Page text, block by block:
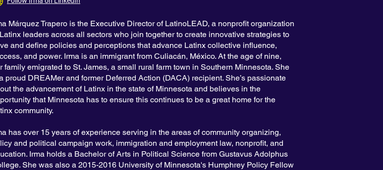
Márquez Trapero is the Executive Director of LatinoLEAD, a nonprofit organization
leaders across all sectors who join together to create innovative strategies to
and define policies and perceptions that advance Latinx collective influence,
and power. Irma is an immigrant from Culiacán, México. At the age of nine,
family emigrated to St. James, a small rural farm town in Southern Minnesota. She
proud DREAMer and former Deferred Action (DACA) recipient. She’s passionate
the advancement of Latinx in the state of Minnesota and believes in the
that Minnesota has to ensure this continues to be a great home for the
community.
has over 15 years of experience serving in the areas of community organizing,
and political campaign work, immigration and employment law, nonprofit, and
Irma holds a Bachelor of Arts in Political Science from Gustavus Adolphus
She was also a 2015-2016 University of Minnesota's Humphrey Policy Fellow